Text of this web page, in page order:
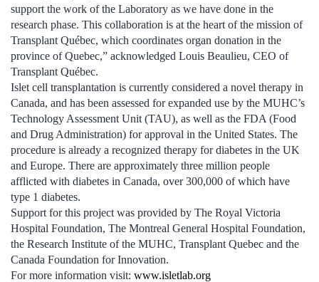
support the work of the Laboratory as we have done in the
research phase. This collaboration is at the heart of the mission of
Transplant Québec, which coordinates organ donation in the
province of Quebec,” acknowledged Louis Beaulieu, CEO of
Transplant Québec.
Islet cell transplantation is currently considered a novel therapy in
Canada, and has been assessed for expanded use by the MUHC’s
Technology Assessment Unit (TAU), as well as the FDA (Food
and Drug Administration) for approval in the United States. The
procedure is already a recognized therapy for diabetes in the UK
and Europe. There are approximately three million people
afflicted with diabetes in Canada, over 300,000 of which have
type 1 diabetes.
Support for this project was provided by The Royal Victoria
Hospital Foundation, The Montreal General Hospital Foundation,
the Research Institute of the MUHC, Transplant Quebec and the
Canada Foundation for Innovation.
For more information visit: www.isletlab.org